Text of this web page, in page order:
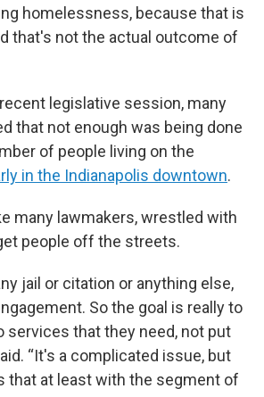
homelessness, because that is
that's not the actual outcome of
legislative session, many
that not enough was being done
of people living on the
in the Indianapolis downtown.
many lawmakers, wrestled with
people off the streets.
jail or citation or anything else,
So the goal is really to
services that they need, not put
“It's a complicated issue, but
that at least with the segment of